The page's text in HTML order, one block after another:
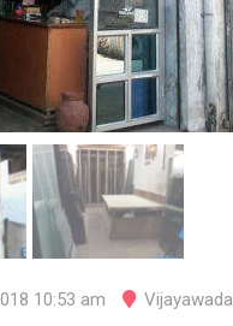
10:53 am Vijayawada